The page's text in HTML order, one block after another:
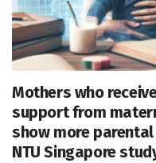
Mothers who
support from
show more
NTU Singapore